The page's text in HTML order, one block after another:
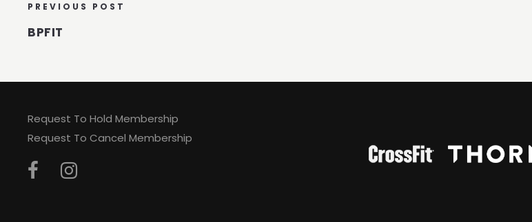
PREVIOUS POST
BPFIT
Request To Hold Membership
Request To Cancel Membership